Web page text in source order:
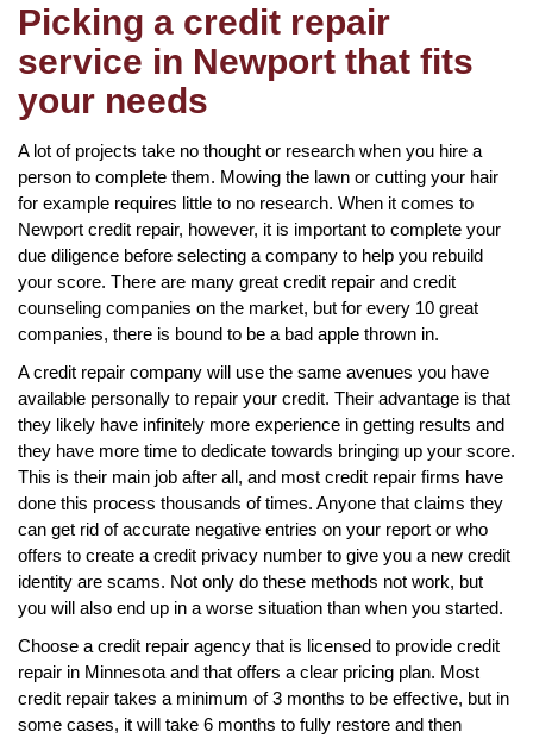
Picking a credit repair
service in Newport that fits
your needs
A lot of projects take no thought or research when you hire a
person to complete them. Mowing the lawn or cutting your hair
for example requires little to no research. When it comes to
Newport credit repair, however, it is important to complete your
due diligence before selecting a company to help you rebuild
your score. There are many great credit repair and credit
counseling companies on the market, but for every 10 great
companies, there is bound to be a bad apple thrown in.
A credit repair company will use the same avenues you have
available personally to repair your credit. Their advantage is that
they likely have infinitely more experience in getting results and
they have more time to dedicate towards bringing up your score.
This is their main job after all, and most credit repair firms have
done this process thousands of times. Anyone that claims they
can get rid of accurate negative entries on your report or who
offers to create a credit privacy number to give you a new credit
identity are scams. Not only do these methods not work, but
you will also end up in a worse situation than when you started.
Choose a credit repair agency that is licensed to provide credit
repair in Minnesota and that offers a clear pricing plan. Most
credit repair takes a minimum of 3 months to be effective, but in
some cases, it will take 6 months to fully restore and then